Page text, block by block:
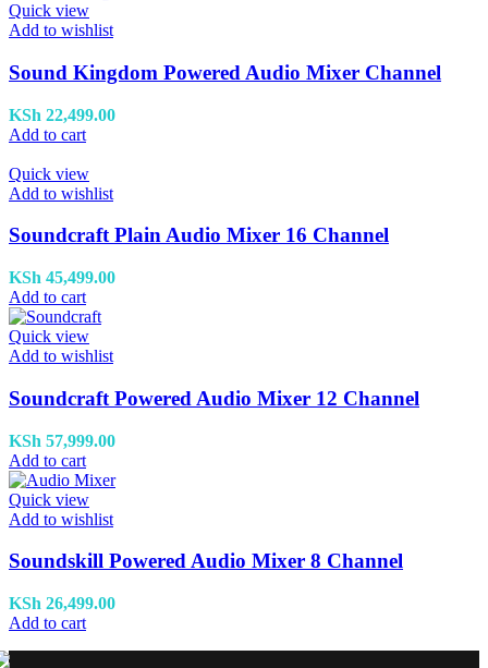
Quick view
Add to wishlist
Sound Kingdom Powered Audio Mixer Channel
KSh 22,499.00
Add to cart
Quick view
Add to wishlist
Soundcraft Plain Audio Mixer 16 Channel
KSh 45,499.00
Add to cart
Quick view
Add to wishlist
Soundcraft Powered Audio Mixer 12 Channel
KSh 57,999.00
Add to cart
Quick view
Add to wishlist
Soundskill Powered Audio Mixer 8 Channel
KSh 26,499.00
Add to cart